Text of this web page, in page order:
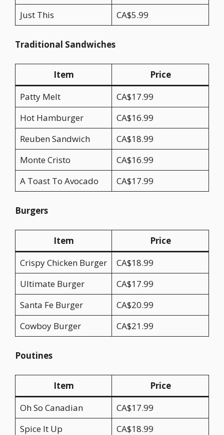
Just This
CA$5.99
Traditional Sandwiches
Item
Price
Patty Melt
CA$17.99
Hot Hamburger
CA$16.99
Reuben Sandwich
CA$18.99
Monte Cristo
CA$16.99
A Toast To Avocado
CA$17.99
Burgers
Item
Price
Crispy Chicken Burger
CA$18.99
Ultimate Burger
CA$17.99
Santa Fe Burger
CA$20.99
Cowboy Burger
CA$21.99
Poutines
Item
Price
Oh So Canadian
CA$17.99
Spice It Up
CA$18.99